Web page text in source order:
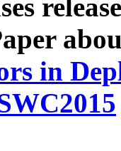
in